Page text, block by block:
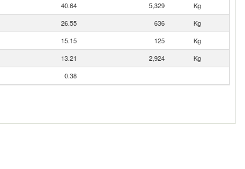
40.64 5,329
Kg
26.55 636
Kg
15.15 125
Kg
13.21 2,924
Kg
0.38